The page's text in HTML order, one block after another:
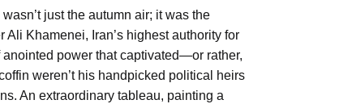
just the autumn air; it was the
Khamenei, Iran’s highest authority for
power that captivated—or rather,
weren’t his handpicked political heirs
An extraordinary tableau, painting a